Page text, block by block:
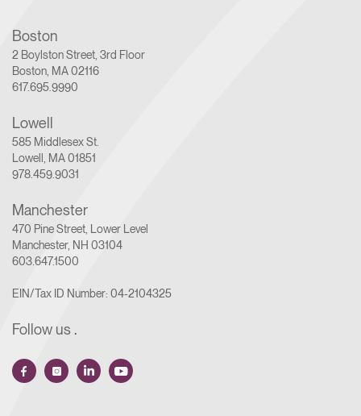
Boston
2 Boylston Street, 3rd Floor
Boston, MA 02116
617.695.9990
Lowell
585 Middlesex St.
Lowell, MA 01851
978.459.9031
Manchester
470 Pine Street, Lower Level
Manchester, NH 03104
603.647.1500
EIN/Tax ID Number: 04-2104325
Follow us .